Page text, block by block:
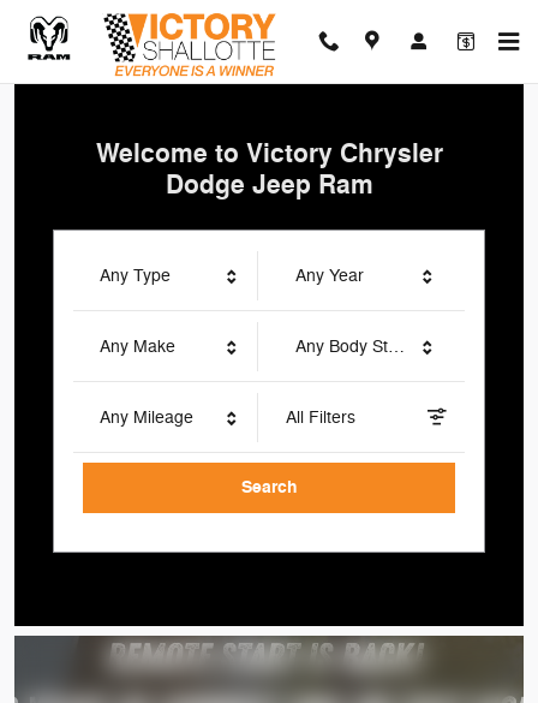
Skip to main content
Victory Chrysler Dodge Jeep
Welcome to Victory Chrysler
Dodge Jeep Ram
Any Type Any Year
Any Make Any Body Style
Any Mileage All Filters
Search